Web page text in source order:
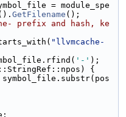
= module_spe
GetFilename ();
prefix and hash, ke
"llvmcache-
'-' );
{